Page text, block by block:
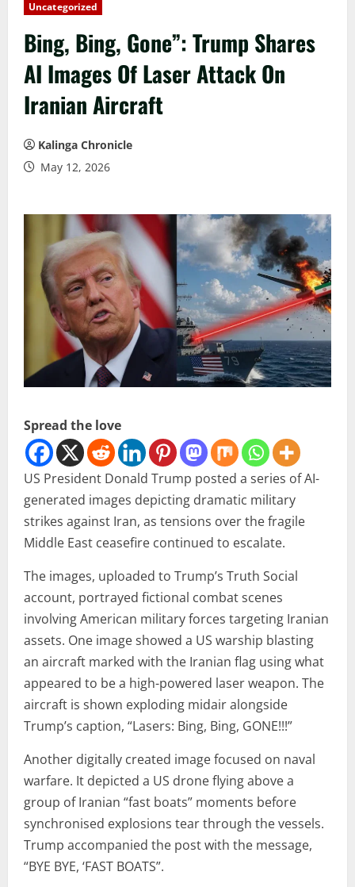
Uncategorized
Bing, Bing, Gone”: Trump Shares
AI Images Of Laser Attack On
Iranian Aircraft
Kalinga Chronicle
May 12, 2026
Spread the love
US President Donald Trump posted a series of AI-
generated images depicting dramatic military
strikes against Iran, as tensions over the fragile
Middle East ceasefire continued to escalate.
The images, uploaded to Trump’s Truth Social
account, portrayed fictional combat scenes
involving American military forces targeting Iranian
assets. One image showed a US warship blasting
an aircraft marked with the Iranian flag using what
appeared to be a high-powered laser weapon. The
aircraft is shown exploding midair alongside
Trump’s caption, “Lasers: Bing, Bing, GONE!!!”
Another digitally created image focused on naval
warfare. It depicted a US drone flying above a
group of Iranian “fast boats” moments before
synchronised explosions tear through the vessels.
Trump accompanied the post with the message,
“BYE BYE, ‘FAST BOATS”.